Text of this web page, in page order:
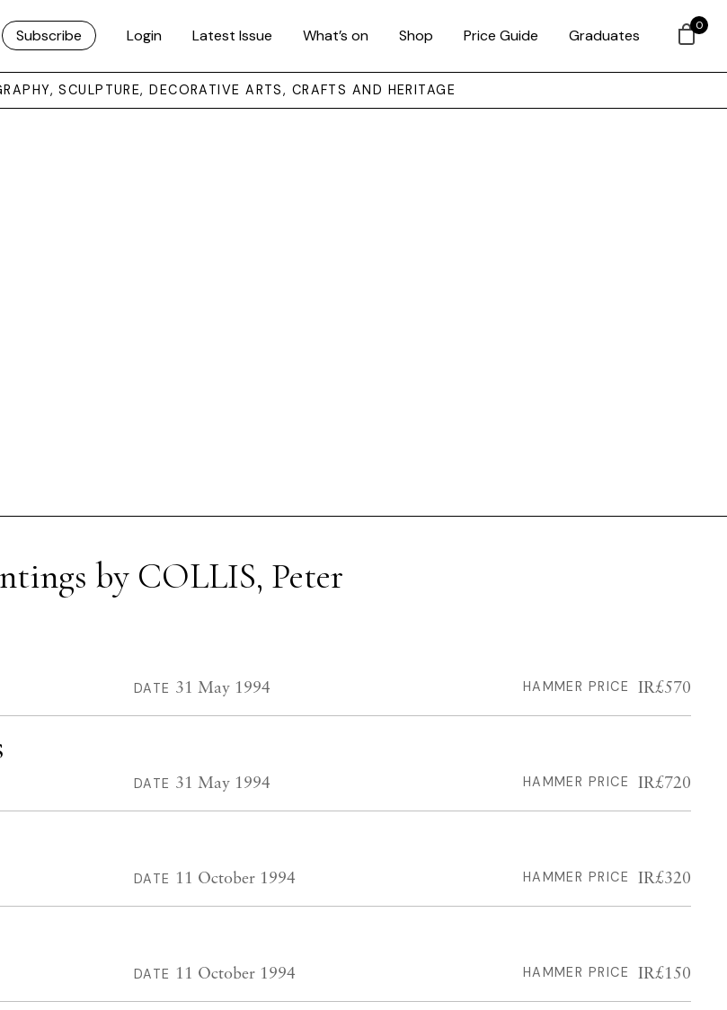
Subscribe Login Latest Issue What’s on Shop Price Guide Graduates
SCULPTURE, DECORATIVE ARTS, CRAFTS AND HERITAGE
by COLLIS, Peter
DATE 31 May 1994 HAMMER PRICE IR£570
DATE 31 May 1994 HAMMER PRICE IR£720
DATE 11 October 1994 HAMMER PRICE IR£320
DATE 11 October 1994 HAMMER PRICE IR£150
0